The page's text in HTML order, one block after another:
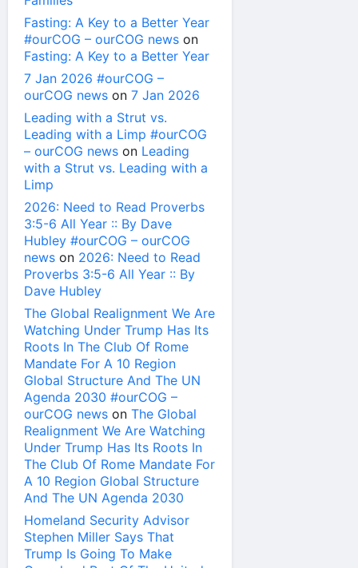
Fasting: A Key to a Better Year
#ourCOG – ourCOG news on
Fasting: A Key to a Better Year
7 Jan 2026 #ourCOG –
ourCOG news on 7 Jan 2026
Leading with a Strut vs.
Leading with a Limp #ourCOG
– ourCOG news on Leading
with a Strut vs. Leading with a
Limp
2026: Need to Read Proverbs
3:5-6 All Year :: By Dave
Hubley #ourCOG – ourCOG
news on 2026: Need to Read
Proverbs 3:5-6 All Year :: By
Dave Hubley
The Global Realignment We Are
Watching Under Trump Has Its
Roots In The Club Of Rome
Mandate For A 10 Region
Global Structure And The UN
Agenda 2030 #ourCOG –
ourCOG news on The Global
Realignment We Are Watching
Under Trump Has Its Roots In
The Club Of Rome Mandate For
A 10 Region Global Structure
And The UN Agenda 2030
Homeland Security Advisor
Stephen Miller Says That
Trump Is Going To Make